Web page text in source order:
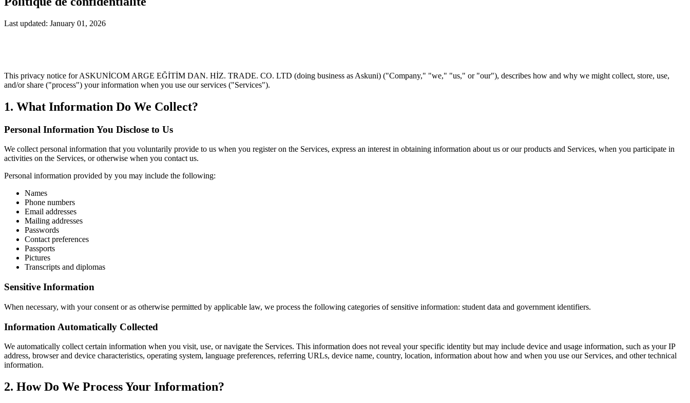
Last updated: January 01, 2026
This privacy notice for ASKUNİCOM ARGE EĞİTİM DAN. HİZ. TRADE. CO. LTD (doing business as Askuni) ("Company," "we," "us," or "our"), describes how and why we might collect, store, use,
and/or share ("process") your information when you use our services ("Services").
1. What Information Do We Collect?
Personal Information You Disclose to Us
We collect personal information that you voluntarily provide to us when you register on the Services, express an interest in obtaining information about us or our products and Services, when you participate in
activities on the Services, or otherwise when you contact us.
Personal information provided by you may include the following:
Names
Phone numbers
Email addresses
Mailing addresses
Passwords
Contact preferences
Passports
Pictures
Transcripts and diplomas
Sensitive Information
When necessary, with your consent or as otherwise permitted by applicable law, we process the following categories of sensitive information: student data and government identifiers.
Information Automatically Collected
We automatically collect certain information when you visit, use, or navigate the Services. This information does not reveal your specific identity but may include device and usage information, such as your IP
address, browser and device characteristics, operating system, language preferences, referring URLs, device name, country, location, information about how and when you use our Services, and other technical
information.
2. How Do We Process Your Information?